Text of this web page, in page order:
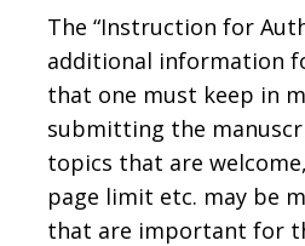
The “Instruction for
additional information
that one must keep in
submitting the
topics that are
page limit etc. may be
that are important for